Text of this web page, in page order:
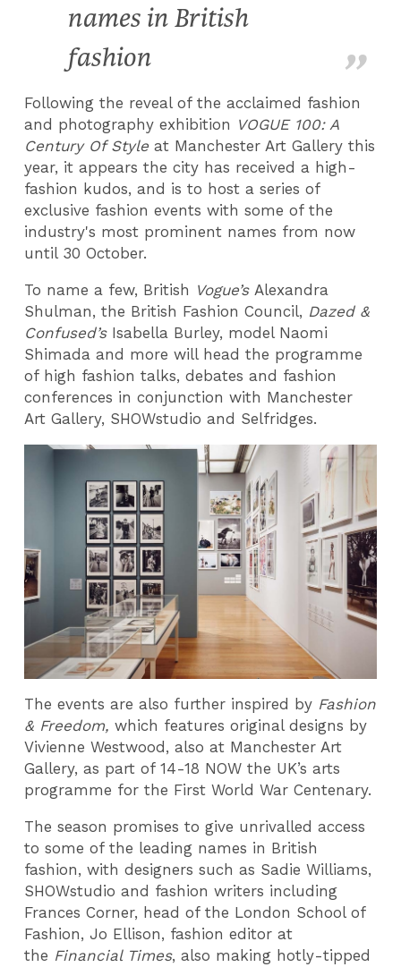
names in British
fashion
Following the reveal of the acclaimed fashion
and photography exhibition VOGUE 100: A
Century Of Style at Manchester Art Gallery this
year, it appears the city has received a high-
fashion kudos, and is to host a series of
exclusive fashion events with some of the
industry's most prominent names from now
until 30 October.
To name a few, British Vogue’sAlexandra
Shulman, the British Fashion Council, Dazed &
Confused’sIsabella Burley, model Naomi
Shimada and more will head the programme
of high fashion talks, debates and fashion
conferences in conjunction with Manchester
Art Gallery, SHOWstudio and Selfridges.
The events are also further inspired by Fashion
& Freedom,which features original designs by
Vivienne Westwood, also at Manchester Art
Gallery, as part of 14-18 NOW the UK’s arts
programme for the First World War Centenary.
The season promises to give unrivalled access
to some of the leading names in British
fashion, with designers such as Sadie Williams,
SHOWstudio and fashion writers including
Frances Corner, head of the London School of
Fashion, Jo Ellison, fashion editor at
the Financial Times, also making hotly-tipped